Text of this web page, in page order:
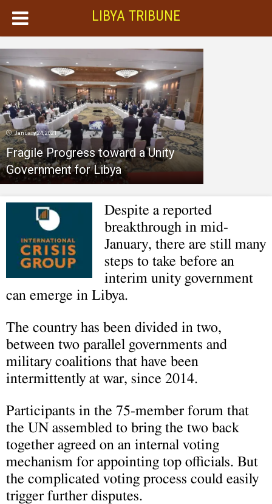
LIBYA TRIBUNE
January 24, 2021
Fragile Progress toward a Unity
Government for Libya
Despite a reported
breakthrough in mid-
January, there are still many
steps to take before an
interim unity government
can emerge in Libya.
The country has been divided in two,
between two parallel governments and
military coalitions that have been
intermittently at war, since 2014.
Participants in the 75-member forum that
the UN assembled to bring the two back
together agreed on an internal voting
mechanism for appointing top officials. But
the complicated voting process could easily
trigger further disputes.